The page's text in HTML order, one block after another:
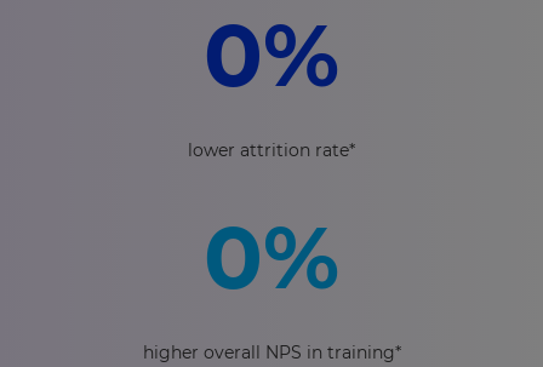
0%
lower attrition rate*
0%
higher overall NPS in training*